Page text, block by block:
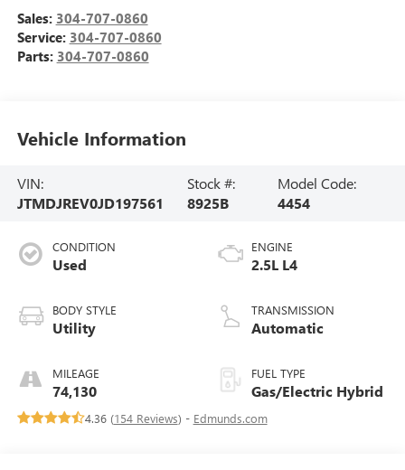
Sales: 304-707-0860
Service: 304-707-0860
Parts: 304-707-0860
Vehicle Information
VIN:
JTMDJREV0JD197561
Stock #:
8925B
Model Code:
4454
CONDITION
Used
BODY STYLE
Utility
MILEAGE
74,130
ENGINE
2.5L L4
TRANSMISSION
Automatic
FUEL TYPE
Gas/Electric Hybrid
4.36 (154 Reviews) - Edmunds.com